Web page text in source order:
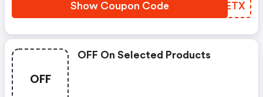
Show Coupon Code DLVETX
OFF
OFF On Selected Products